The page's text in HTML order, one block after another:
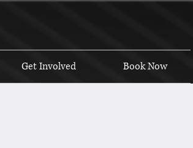
Get Involved Book Now